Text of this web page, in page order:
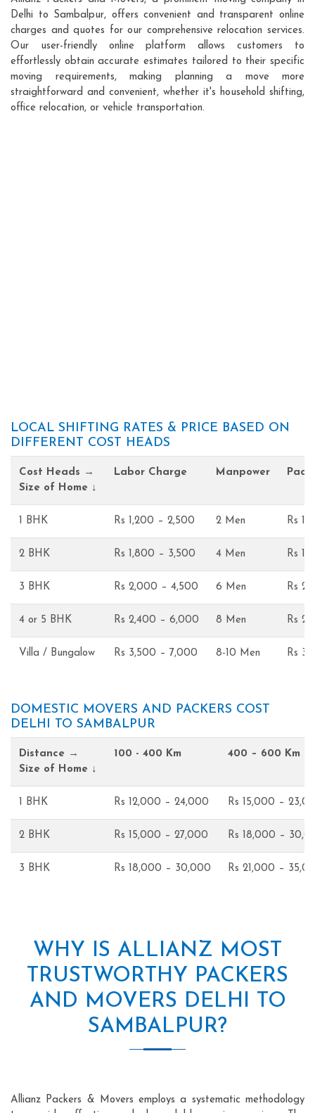
Delhi to Sambalpur, offers convenient and transparent online
charges and quotes for our comprehensive relocation services.
Our user-friendly online platform allows customers to
effortlessly obtain accurate estimates tailored to their specific
moving requirements, making planning a move more
straightforward and convenient, whether it's household shifting,
office relocation, or vehicle transportation.
LOCAL SHIFTING RATES & PRICE BASED ON
DIFFERENT COST HEADS
Cost Heads →
Size of Home ↓
Labor Charge Manpower
1 BHK Rs 1,200 – 2,500 2 Men Rs
2 BHK Rs 1,800 – 3,500 4 Men Rs
3 BHK Rs 2,000 – 4,500 6 Men Rs
4 or 5 BHK Rs 2,400 – 6,000 8 Men Rs
Villa / Bungalow Rs 3,500 – 7,000 8-10 Men Rs
DOMESTIC MOVERS AND PACKERS COST
DELHI TO SAMBALPUR
Distance →
Size of Home ↓
100 - 400 Km 400 – 600 Km
1 BHK Rs 12,000 – 24,000 Rs 15,000 –
2 BHK Rs 15,000 – 27,000 Rs 18,000 –
3 BHK Rs 18,000 – 30,000 Rs 21,000 –
WHY IS ALLIANZ MOST
TRUSTWORTHY PACKERS
AND MOVERS DELHI TO
SAMBALPUR?
Allianz Packers & Movers employs a systematic methodology